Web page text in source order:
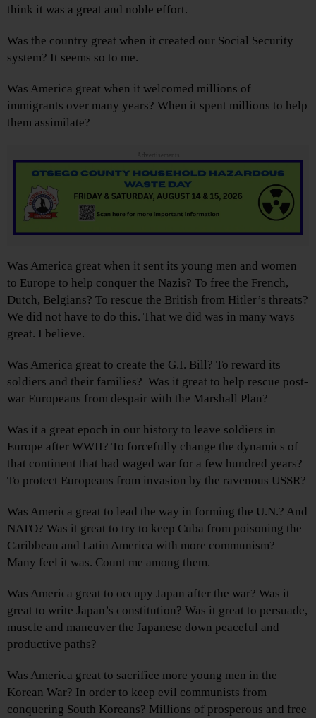
think it was a great and noble effort.
Was the country great when it created our Social Security
system? It seems so to me.
Was America great when it welcomed millions of
immigrants over many years? When it spent millions to help
them assimilate?
Advertisements
Was America great when it sent its young men and women
to Europe to help conquer the Nazis? To free the French,
Dutch, Belgians? To rescue the British from Hitler’s threats?
We did not have to do this. That we did was in many ways
great. I believe.
Was America great to create the G.I. Bill? To reward its
soldiers and their families? Was it great to help rescue post-
war Europeans from despair with the Marshall Plan?
Was it a great epoch in our history to leave soldiers in
Europe after WWII? To forcefully change the dynamics of
that continent that had waged war for a few hundred years?
To protect Europeans from invasion by the ravenous USSR?
Was America great to lead the way in forming the U.N.? And
NATO? Was it great to try to keep Cuba from poisoning the
Caribbean and Latin America with more communism?
Many feel it was. Count me among them.
Was America great to occupy Japan after the war? Was it
great to write Japan’s constitution? Was it great to persuade,
muscle and maneuver the Japanese down peaceful and
productive paths?
Was America great to sacrifice more young men in the
Korean War? In order to keep evil communists from
conquering South Koreans? Millions of prosperous and free